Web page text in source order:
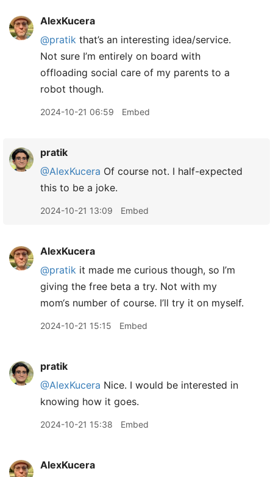
AlexKucera
@pratik that’s an interesting idea/service.
Not sure I’m entirely on board with
offloading social care of my parents to a
robot though.
2024-10-21 06:59 Embed
pratik
@AlexKucera Of course not. I half-expected
this to be a joke.
2024-10-21 13:09 Embed
AlexKucera
@pratik it made me curious though, so I’m
giving the free beta a try. Not with my
mom‘s number of course. I’ll try it on myself.
2024-10-21 15:15 Embed
pratik
@AlexKucera Nice. I would be interested in
knowing how it goes.
2024-10-21 15:38 Embed
AlexKucera